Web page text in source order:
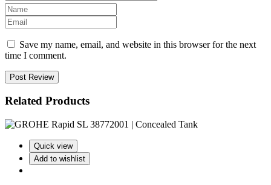
Save my name, email, and website in this browser for the next
time I comment.
Post Review
Related Products
Quick view
Add to wishlist